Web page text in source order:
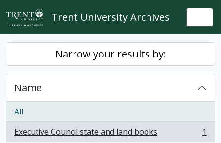
Skip to main content
Trent University Archives
Narrow your results by:
Name
All
Executive Council state and land books
, 1 results 1